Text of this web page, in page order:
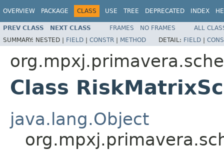
OVERVIEW PACKAGE CLASS USE TREE DEPRECATED INDEX
PREV CLASS NEXT CLASS FRAMES NO FRAMES
ALL
SUMMARY: NESTED | FIELD | CONSTR | METHOD DETAIL: FIELD |
Class
java.lang.Object